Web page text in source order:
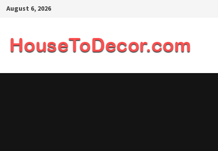
SkipAugust 6, 2026